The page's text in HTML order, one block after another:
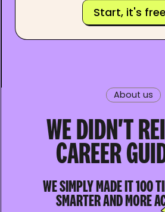
Start, it's free
About us
WE DIDN'T
CAREER
WE SIMPLY MADE IT 100
SMARTER AND MORE